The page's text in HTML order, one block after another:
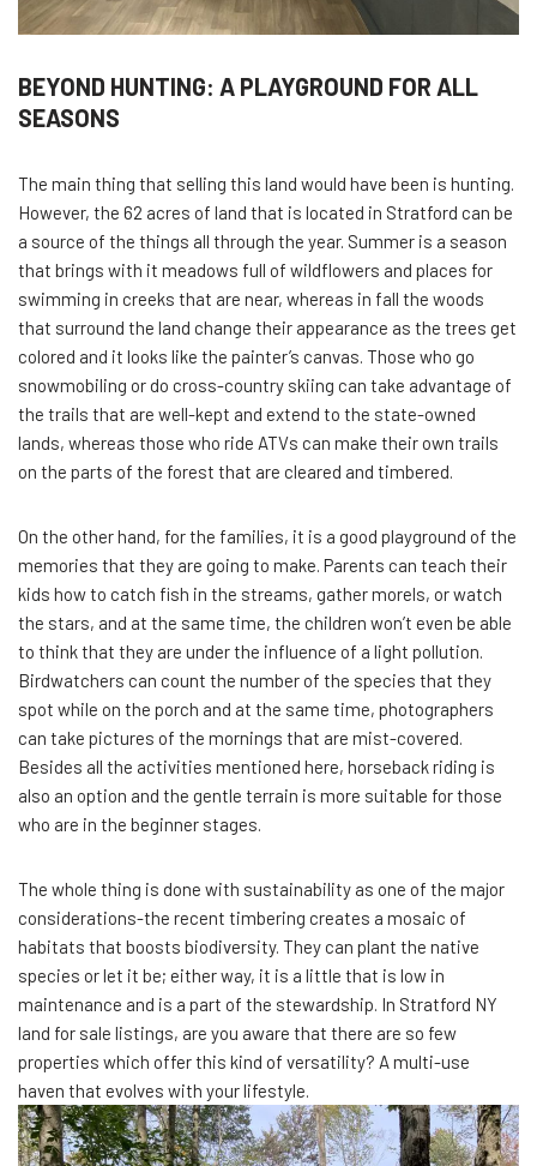
BEYOND HUNTING: A PLAYGROUND FOR ALL
SEASONS
The main thing that selling this land would have been is hunting.
However, the 62 acres of land that is located in Stratford can be
a source of the things all through the year. Summer is a season
that brings with it meadows full of wildflowers and places for
swimming in creeks that are near, whereas in fall the woods
that surround the land change their appearance as the trees get
colored and it looks like the painter’s canvas. Those who go
snowmobiling or do cross-country skiing can take advantage of
the trails that are well-kept and extend to the state-owned
lands, whereas those who ride ATVs can make their own trails
on the parts of the forest that are cleared and timbered.
On the other hand, for the families, it is a good playground of the
memories that they are going to make. Parents can teach their
kids how to catch fish in the streams, gather morels, or watch
the stars, and at the same time, the children won’t even be able
to think that they are under the influence of a light pollution.
Birdwatchers can count the number of the species that they
spot while on the porch and at the same time, photographers
can take pictures of the mornings that are mist-covered.
Besides all the activities mentioned here, horseback riding is
also an option and the gentle terrain is more suitable for those
who are in the beginner stages.
The whole thing is done with sustainability as one of the major
considerations-the recent timbering creates a mosaic of
habitats that boosts biodiversity. They can plant the native
species or let it be; either way, it is a little that is low in
maintenance and is a part of the stewardship. In Stratford NY
land for sale listings, are you aware that there are so few
properties which offer this kind of versatility? A multi-use
haven that evolves with your lifestyle.